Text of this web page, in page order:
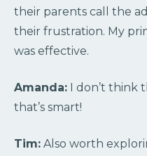
their parents call the
their frustration. My
was effective.
Amanda: I don’t think
that’s smart!
Tim: Also worth